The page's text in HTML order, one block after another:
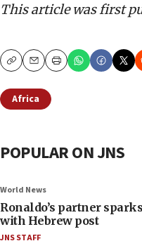
This article was first
CopyEmailPrint
Africa
POPULAR ON JNS
World News
Ronaldo’s partner
with Hebrew post
JNS STAFF